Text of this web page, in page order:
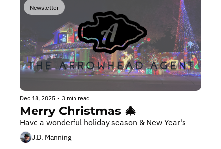
Newsletter
Dec 18, 2025 • 3 min read
Have a wonderful holiday season & New Year's
J.D. Manning